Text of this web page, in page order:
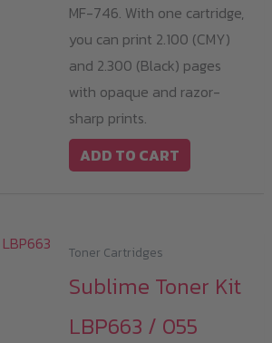
MF-746. With one cartridge,
you can print 2.100 (CMY)
and 2.300 (Black) pages
with opaque and razor-
sharp prints.
ADD TO CART
Toner Cartridges
Sublime Toner Kit
LBP663 / 055